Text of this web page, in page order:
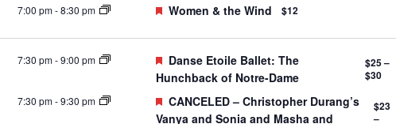
7:00 pm-8:30 pm Featured
Women & the Wind $12
7:30 pm-9:00 pm Featured
Danse Etoile Ballet: The
Hunchback of Notre-Dame
$25 –
$30
7:30 pm-9:30 pm Featured
CANCELED – Christopher Durang’s
Vanya and Sonia and Masha and
$23
–